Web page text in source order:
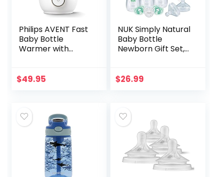
Philips AVENT Fast
Baby Bottle
Warmer with
Control and
$49.95
NUK Simply Natural
Baby Bottle
Newborn Gift Set,
Amazon Exclusive
$26.99